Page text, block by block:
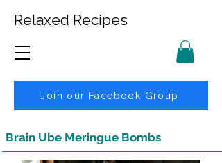
Relaxed Recipes
Join our Facebook Group
Brain Ube Meringue Bombs